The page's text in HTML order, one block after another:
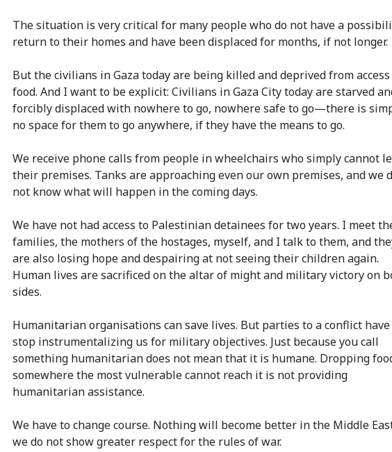
The situation is very critical for many people who do not have a
return to their homes and have been displaced for months, if not longer.
But the civilians in Gaza today are being killed and deprived from
food. And I want to be explicit: Civilians in Gaza City today are starved
forcibly displaced with nowhere to go, nowhere safe to go—there is
no space for them to go anywhere, if they have the means to go.
We receive phone calls from people in wheelchairs who simply cannot
their premises. Tanks are approaching even our own premises, and we
not know what will happen in the coming days.
We have not had access to Palestinian detainees for two years. I meet
families, the mothers of the hostages, myself, and I talk to them, and
are also losing hope and despairing at not seeing their children again.
Human lives are sacrificed on the altar of might and military victory on
sides.
Humanitarian organisations can save lives. But parties to a conflict have
stop instrumentalizing us for military objectives. Just because you call
something humanitarian does not mean that it is humane. Dropping
somewhere the most vulnerable cannot reach it is not providing
humanitarian assistance.
We have to change course. Nothing will become better in the Middle
we do not show greater respect for the rules of war.